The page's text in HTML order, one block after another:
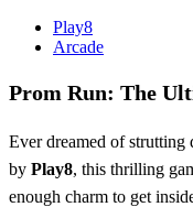
Play8
Arcade
Prom Run: The
Ever dreamed of strutting
by Play8, this thrilling
enough charm to get